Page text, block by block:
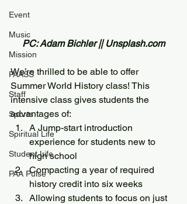
Event
Music
Mission
PAASS
Staff
Sports
Spiritual Life
Student Life
PAA Pulse
PC: Adam Bichler || Unsplash.com
We’re thrilled to be able to offer
Summer World History class! This
intensive class gives students the
advantages of:
A Jump-start introduction
experience for students new to
high school
Compacting a year of required
history credit into six weeks
Allowing students to focus on just